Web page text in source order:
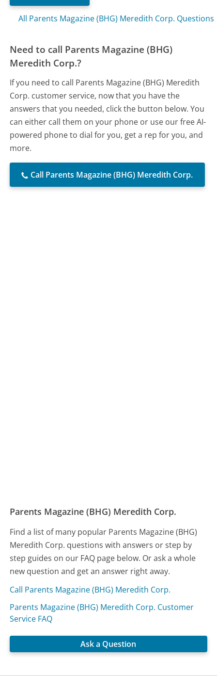
All Parents Magazine (BHG) Meredith Corp. Questions
Need to call Parents Magazine (BHG)
Meredith Corp.?
If you need to call Parents Magazine (BHG) Meredith
Corp. customer service, now that you have the
answers that you needed, click the button below. You
can either call them on your phone or use our free AI-
powered phone to dial for you, get a rep for you, and
more.
Call Parents Magazine (BHG) Meredith Corp.
Parents Magazine (BHG) Meredith Corp.
Find a list of many popular Parents Magazine (BHG)
Meredith Corp. questions with answers or step by
step guides on our FAQ page below. Or ask a whole
new question and get an answer right away.
Call Parents Magazine (BHG) Meredith Corp.
Parents Magazine (BHG) Meredith Corp. Customer
Service FAQ
Ask a Question